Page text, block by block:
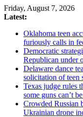
Friday, August 7, 2026
Latest:
Oklahoma teen
furiously calls in
Democratic
Republican under
Delaware dance
solicitation of teen
Texas judge rules
some guns can’t
Crowded Russian
Ukrainian drone